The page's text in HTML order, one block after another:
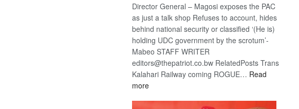
Director General – Magosi exposes the PAC
as just a talk shop Refuses to account, hides
behind national security or classified ‘(He is)
holding UDC government by the scrotum’-
Mabeo STAFF WRITER
editors@thepatriot.co.bw RelatedPosts Trans
Kalahari Railway coming ROGUE… Read
more: